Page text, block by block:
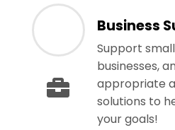
Business
Support
businesses,
appropriate
solutions to
your goals!